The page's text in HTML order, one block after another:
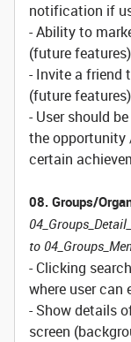
notification if
- Ability to
(future features)
- Invite a friend
(future features)
- User should
the opportunity
certain
08. Groups/
to
- Clicking
where user can
- Show details
screen